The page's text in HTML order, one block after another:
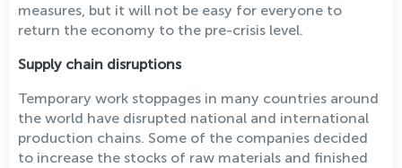
measures, but it will not be easy for everyone to
return the economy to the pre-crisis level.
Supply chain disruptions
Temporary work stoppages in many countries around
the world have disrupted national and international
production chains. Some of the companies decided
to increase the stocks of raw materials and finished